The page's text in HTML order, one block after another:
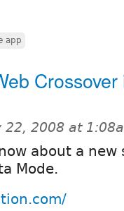
app
22, 2008 at
about a new
Mode.